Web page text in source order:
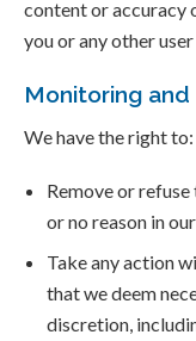
content or accuracy
you or any other user
Monitoring
We have the right to:
Remove or
or no reason in
Take any action
that we deem
discretion,